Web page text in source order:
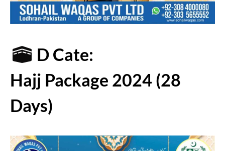
D Cate:
Hajj Package 2024 (28
Days)